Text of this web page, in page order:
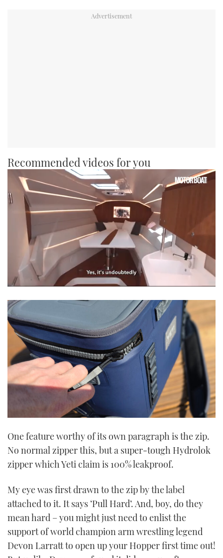
Recommended videos for you
of
1
minute,
21
seconds
One feature worthy of its own paragraph is the zip.
No normal zipper this, but a super-tough Hydrolok
zipper which Yeti claim is 100% leakproof.
My eye was first drawn to the zip by the label
attached to it. It says ‘Pull Hard’. And, boy, do they
mean hard – you might just need to enlist the
support of world champion arm wrestling legend
Devon Larratt to open up your Hopper first time out!